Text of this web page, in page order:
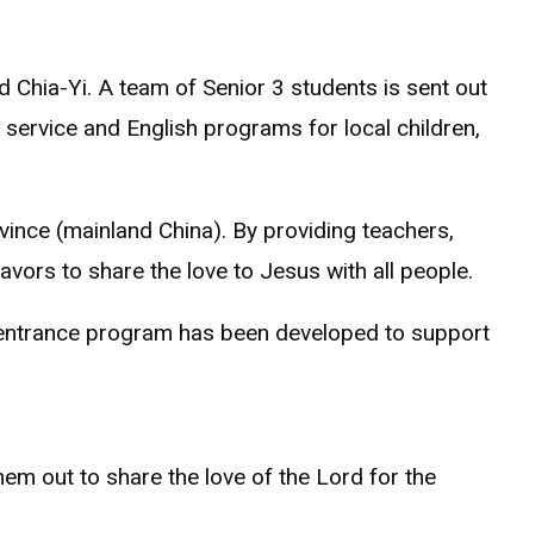
Yi. A team of Senior 3 students is sent out
and English programs for local children,
(mainland China). By providing teachers,
to share the love to Jesus with all people.
program has been developed to support
out to share the love of the Lord for the